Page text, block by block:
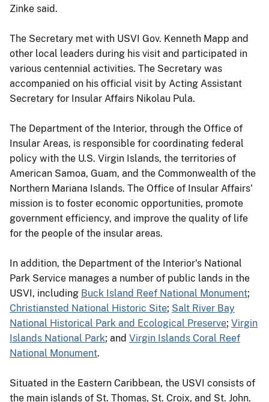
Zinke said.
The Secretary met with USVI Gov. Kenneth Mapp and
other local leaders during his visit and participated in
various centennial activities. The Secretary was
accompanied on his official visit by Acting Assistant
Secretary for Insular Affairs Nikolau Pula.
The Department of the Interior, through the Office of
Insular Areas, is responsible for coordinating federal
policy with the U.S. Virgin Islands, the territories of
American Samoa, Guam, and the Commonwealth of the
Northern Mariana Islands. The Office of Insular Affairs'
mission is to foster economic opportunities, promote
government efficiency, and improve the quality of life
for the people of the insular areas.
In addition, the Department of the Interior's National
Park Service manages a number of public lands in the
USVI, including Buck Island Reef National Monument;
Christiansted National Historic Site; Salt River Bay
National Historical Park and Ecological Preserve; Virgin
Islands National Park; and Virgin Islands Coral Reef
National Monument.
Situated in the Eastern Caribbean, the USVI consists of
the main islands of St. Thomas, St. Croix, and St. John.